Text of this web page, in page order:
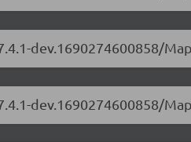
dev.1690274600858/
dev.1690274600858/